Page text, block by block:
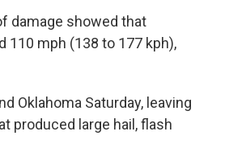
damage showed that
110 mph (138 to 177 kph),
Oklahoma Saturday, leaving
produced large hail, flash